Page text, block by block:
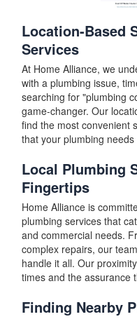
Location-Based
Services
At Home Alliance, we
with a plumbing issue,
searching for "plumbing
game-changer. Our
find the most convenient
that your plumbing
Local Plumbing
Fingertips
Home Alliance is
plumbing services that
and commercial needs.
complex repairs, our
handle it all. Our
times and the assurance
Finding Nearby